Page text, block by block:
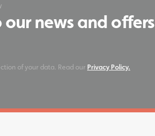
our news and offers
of your data. Read our Privacy Policy.